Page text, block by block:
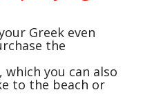
Greek even
the
you can also
to the beach or